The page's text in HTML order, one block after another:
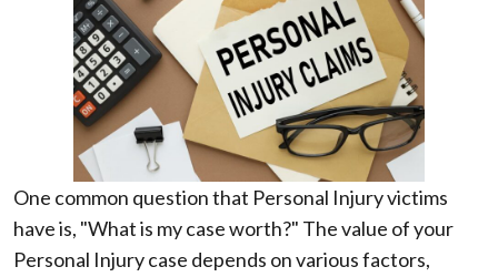
One common question that Personal Injury victims
have is, "What is my case worth?" The value of your
Personal Injury case depends on various factors,